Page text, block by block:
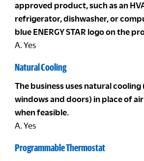
approved product, such as an
refrigerator, dishwasher, or
blue ENERGY STAR logo on the
A. Yes
Natural Cooling
The business uses natural cooling
windows and doors) in place of
when feasible.
A. Yes
Programmable Thermostat